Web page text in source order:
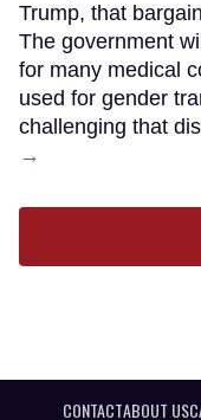
Trump, that
The government
for many medical
used for gender
challenging that
→
CONTACTABOUT US